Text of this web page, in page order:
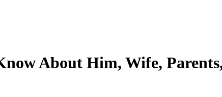
About Him, Wife,